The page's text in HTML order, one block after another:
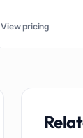
View pricing